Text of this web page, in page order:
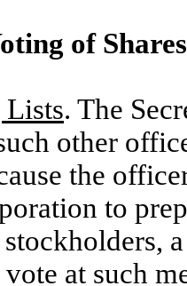
of Shares
. The
other
the
to
at such